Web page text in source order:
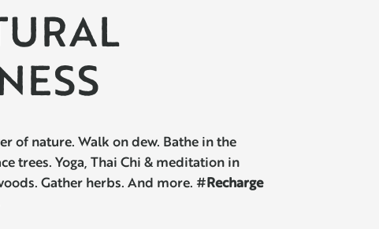
of nature. Walk on dew. Bathe in the
trees. Yoga, Thai Chi & meditation in
Gather herbs. And more. #Recharge